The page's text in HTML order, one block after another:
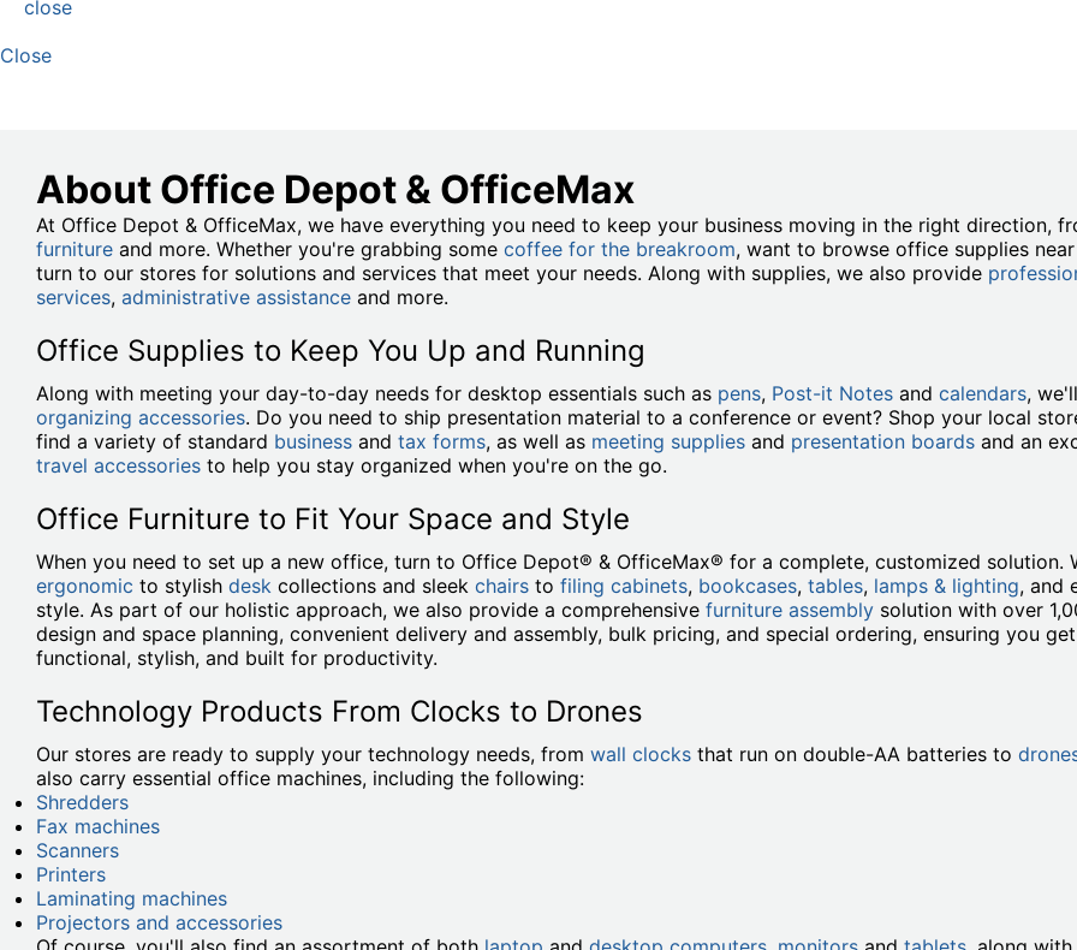
close
Close
About Office Depot & OfficeMax
At Office Depot & OfficeMax, we have everything you need to keep your business moving in the right direction,
furniture and more. Whether you're grabbing some coffee for the breakroom, want to browse office supplies
turn to our stores for solutions and services that meet your needs. Along with supplies, we also provide
services, administrative assistance and more.
Office Supplies to Keep You Up and Running
Along with meeting your day-to-day needs for desktop essentials such as pens, Post-it Notes and calendars,
organizing accessories. Do you need to ship presentation material to a conference or event? Shop your local
find a variety of standard business and tax forms, as well as meeting supplies and presentation boards and an
travel accessories to help you stay organized when you're on the go.
Office Furniture to Fit Your Space and Style
When you need to set up a new office, turn to Office Depot® & OfficeMax® for a complete, customized solution.
ergonomic to stylish desk collections and sleek chairs to filing cabinets, bookcases, tables, lamps & lighting, and
style. As part of our holistic approach, we also provide a comprehensive furniture assembly solution with over
design and space planning, convenient delivery and assembly, bulk pricing, and special ordering, ensuring you
functional, stylish, and built for productivity.
Technology Products From Clocks to Drones
Our stores are ready to supply your technology needs, from wall clocks that run on double-AA batteries to
also carry essential office machines, including the following:
Shredders
Fax machines
Scanners
Printers
Laminating machines
Projectors and accessories